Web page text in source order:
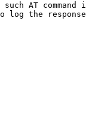
AT command
the response